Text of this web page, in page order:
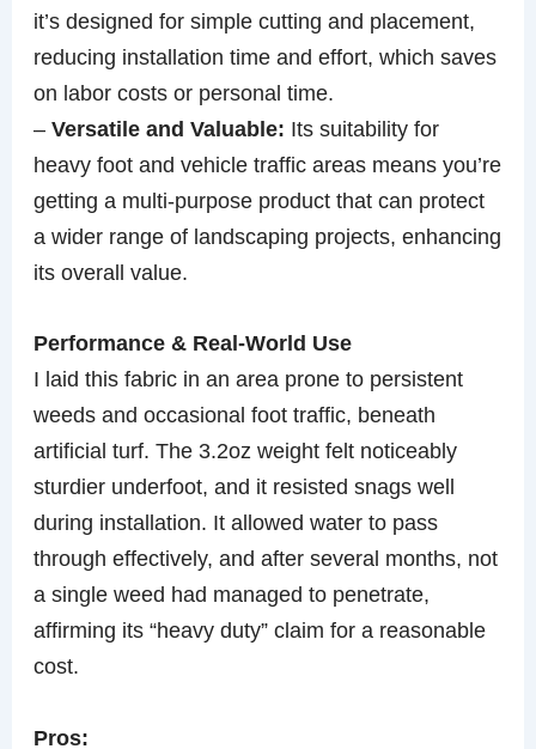
it’s designed for simple cutting and placement,
reducing installation time and effort, which saves
on labor costs or personal time.
–Versatile and Valuable: Its suitability for
heavy foot and vehicle traffic areas means you’re
getting a multi-purpose product that can protect
a wider range of landscaping projects, enhancing
its overall value.
Performance & Real-World Use
I laid this fabric in an area prone to persistent
weeds and occasional foot traffic, beneath
artificial turf. The 3.2oz weight felt noticeably
sturdier underfoot, and it resisted snags well
during installation. It allowed water to pass
through effectively, and after several months, not
a single weed had managed to penetrate,
affirming its “heavy duty” claim for a reasonable
cost.
Pros: